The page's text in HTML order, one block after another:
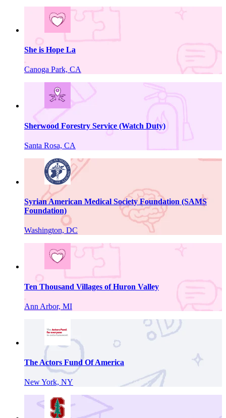
She is Hope La
Canoga Park, CA
Sherwood Forestry Service (Watch Duty)
Santa Rosa, CA
Syrian American Medical Society Foundation (SAMS
Foundation)
Washington, DC
Ten Thousand Villages of Huron Valley
Ann Arbor, MI
The Actors Fund Of America
New York, NY